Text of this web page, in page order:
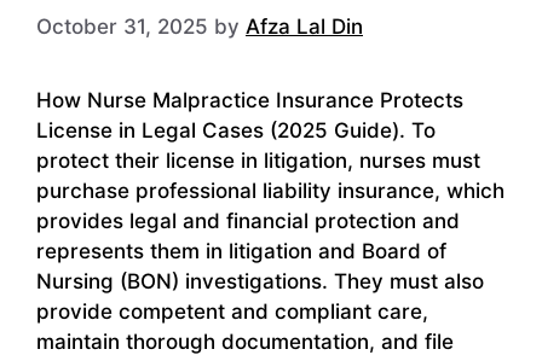
October 31, 2025 by Afza Lal Din
How Nurse Malpractice Insurance Protects
License in Legal Cases (2025 Guide). To
protect their license in litigation, nurses must
purchase professional liability insurance, which
provides legal and financial protection and
represents them in litigation and Board of
Nursing (BON) investigations. They must also
provide competent and compliant care,
maintain thorough documentation, and file